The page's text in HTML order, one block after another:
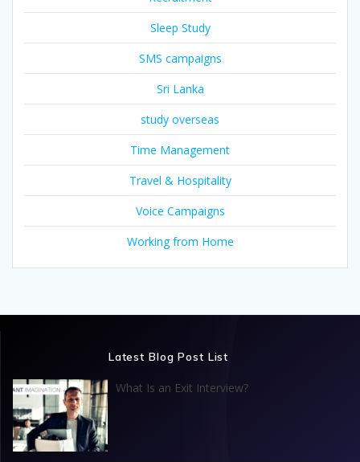
Sleep Study
SMS campaigns
Sri Lanka
study overseas
Time Management
Travel & Hospitality
Voice Campaigns
Working from Home
Latest Blog Post List
What Is an Exit Interview?